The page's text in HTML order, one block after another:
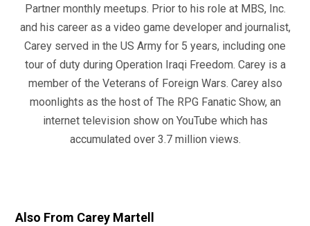
Partner monthly meetups. Prior to his role at MBS, Inc.
and his career as a video game developer and journalist,
Carey served in the US Army for 5 years, including one
tour of duty during Operation Iraqi Freedom. Carey is a
member of the Veterans of Foreign Wars. Carey also
moonlights as the host of The RPG Fanatic Show, an
internet television show on YouTube which has
accumulated over 3.7 million views.
Also From Carey Martell